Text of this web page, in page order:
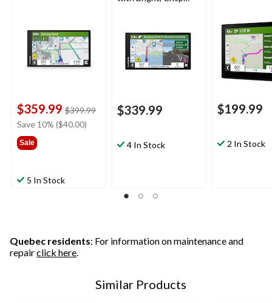
$359.99 $399.99price
Save 10% ($40.00)
Sale
5 In Stock
$339.99
4 In Stock
$199.99
2 In Stock
Quebec residents: For information on maintenance and
repairclick here.
Similar Products